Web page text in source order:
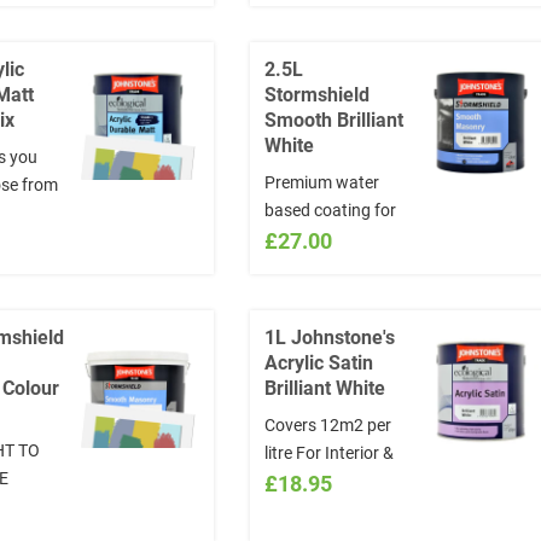
and CODE of the
colour chosen:
www.visualizecolor.com/johnstones
exchanged
you
from
the
johnstones
not be
2.5L
Stormshield
Smooth Brilliant
White
Premium water
based coating for
exterior use on
after just 20
minutes and can be
rising.
£27.00
TO
be
1L Johnstone's
Acrylic Satin
Brilliant White
Covers 12m2 per
litre For Interior &
Exterior Woodwork,
£18.95